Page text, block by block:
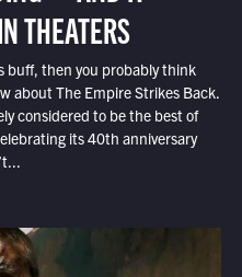
THEATERS
buff, then you probably think
about The Empire Strikes Back.
considered to be the best of
its 40th anniversary